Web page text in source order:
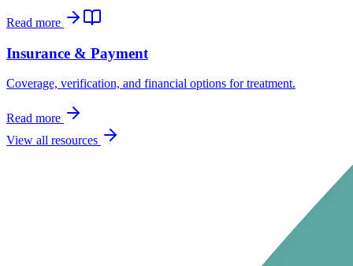
Read more
Insurance & Payment
Coverage, verification, and financial options for treatment.
Read more
View all resources